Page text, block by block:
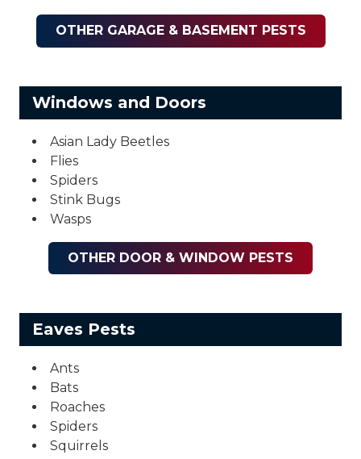
OTHER GARAGE & BASEMENT PESTS
Windows and Doors
Asian Lady Beetles
Flies
Spiders
Stink Bugs
Wasps
OTHER DOOR & WINDOW PESTS
Eaves Pests
Ants
Bats
Roaches
Spiders
Squirrels